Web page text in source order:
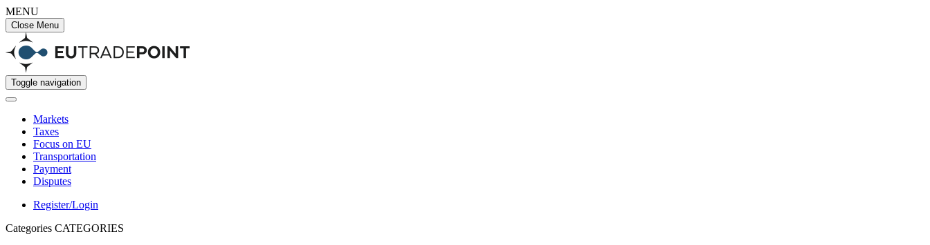
MENU
Close Menu
Toggle navigation
Markets
Taxes
Focus on EU
Transportation
Payment
Disputes
Register/Login
Categories CATEGORIES